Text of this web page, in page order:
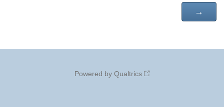
Powered by Qualtrics